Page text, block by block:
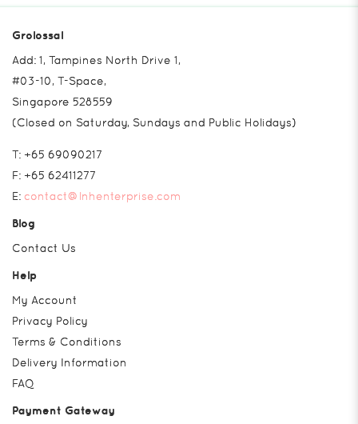
Grolossal
Add: 1, Tampines North Drive 1,
#03-10, T-Space,
Singapore 528559
(Closed on Saturday, Sundays and Public Holidays)
T: +65 69090217
F: +65 62411277
E: contact@lnhenterprise.com
Blog
Contact Us
Help
My Account
Privacy Policy
Terms & Conditions
Delivery Information
FAQ
Payment Gateway